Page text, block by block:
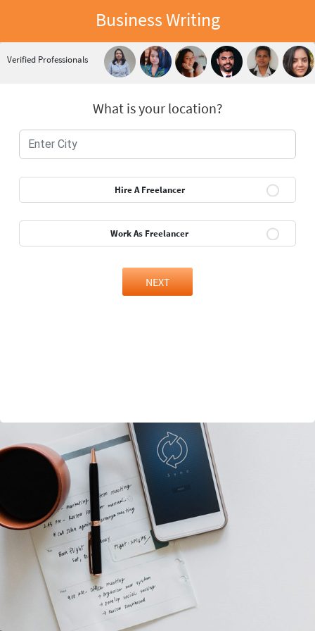
Business Writing
Verified Professionals
What is your location?
Hire A Freelancer
Work As Freelancer
NEXT